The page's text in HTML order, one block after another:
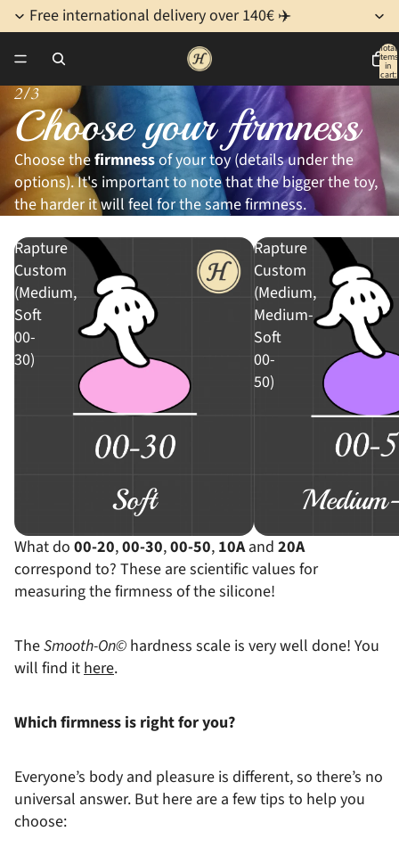
Free international delivery over 140€ ✈️
Total
items
in
cart:
0
2/3
Choose your firmness
Choose thefirmnessof your toy (details under the
options). It's important to note that the bigger the toy,
the harder it will feel for the same firmness.
Rapture
Custom
(Medium,
Soft
00-
30)
Soft
Rapture
Custom
(Medium,
Medium-
Soft
00-
50)
What do 00-20,00-30,00-50, 10Aand 20A
correspond to? These are scientific values ​​for
measuring the firmness of the silicone!
TheSmooth-On© hardness scale is very well done! You
will find ithere.
Which firmness is right for you?
Everyone’s body and pleasure is different, so there’s no
universal answer. But here are a few tips to help you
choose: